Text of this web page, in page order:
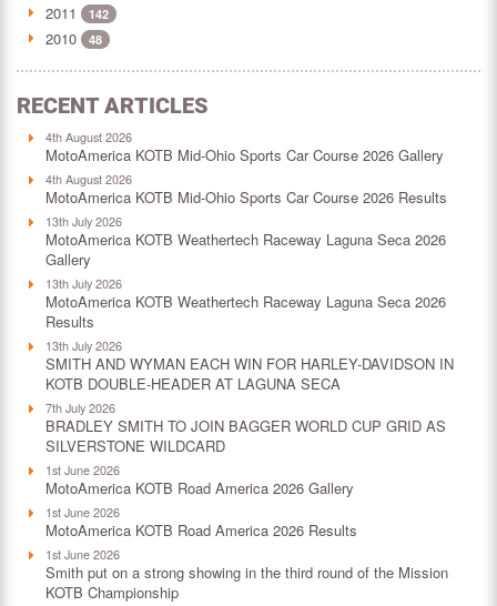
2011 142
2010 48
RECENT ARTICLES
4th August 2026
MotoAmerica KOTB Mid-Ohio Sports Car Course 2026 Gallery
4th August 2026
MotoAmerica KOTB Mid-Ohio Sports Car Course 2026 Results
13th July 2026
MotoAmerica KOTB Weathertech Raceway Laguna Seca 2026
Gallery
13th July 2026
MotoAmerica KOTB Weathertech Raceway Laguna Seca 2026
Results
13th July 2026
SMITH AND WYMAN EACH WIN FOR HARLEY-DAVIDSON IN
KOTB DOUBLE-HEADER AT LAGUNA SECA
7th July 2026
BRADLEY SMITH TO JOIN BAGGER WORLD CUP GRID AS
SILVERSTONE WILDCARD
1st June 2026
MotoAmerica KOTB Road America 2026 Gallery
1st June 2026
MotoAmerica KOTB Road America 2026 Results
1st June 2026
Smith put on a strong showing in the third round of the Mission
KOTB Championship